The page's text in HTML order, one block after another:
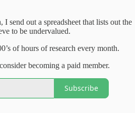
send out a spreadsheet that lists out the
to be undervalued.
of hours of research every month.
becoming a paid member.
Subscribe